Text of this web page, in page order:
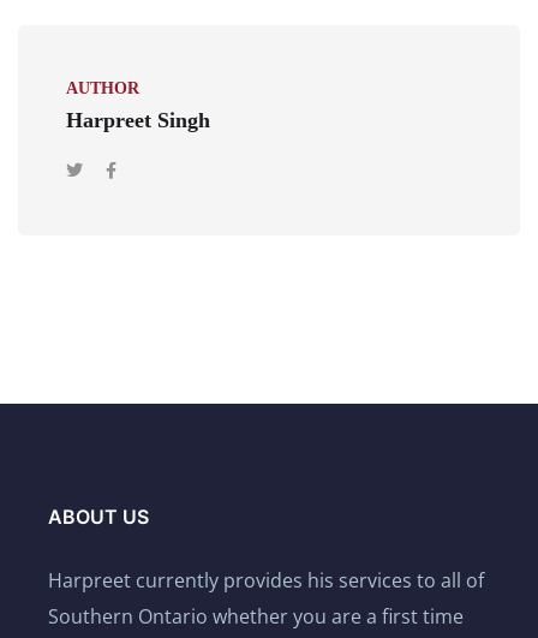
AUTHOR
Harpreet Singh
ABOUT US
Harpreet currently provides his services to all of
Southern Ontario whether you are a first time